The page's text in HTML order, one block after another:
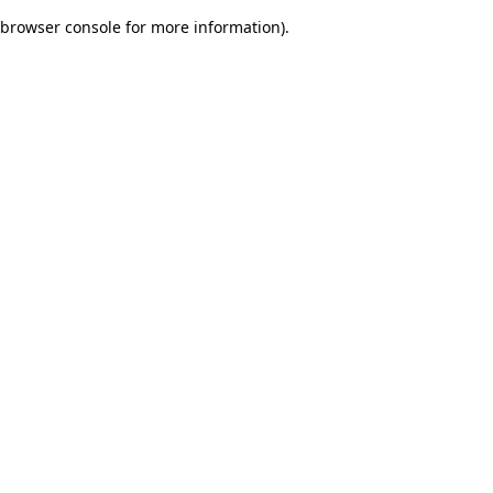
browser console for more information).